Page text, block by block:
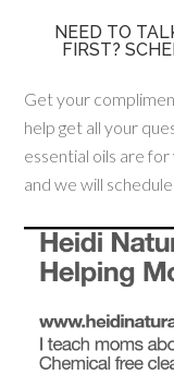
NEED TO
FIRST?
Get your
help get all your
essential oils are
and we will